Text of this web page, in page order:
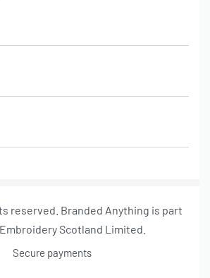
bags
reserved. Branded Anything is part
Scotland Limited.
Secure payments